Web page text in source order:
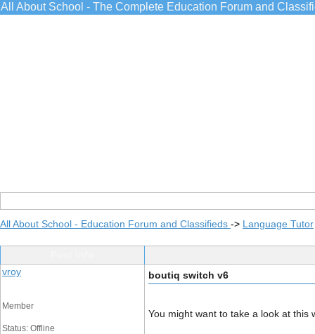
All About School - The Complete Education Forum and
All About School - Education Forum and Classifieds -> Language Tutor
vroy
Member
Status: Offline
boutiq switch v6
You might want to take a look at